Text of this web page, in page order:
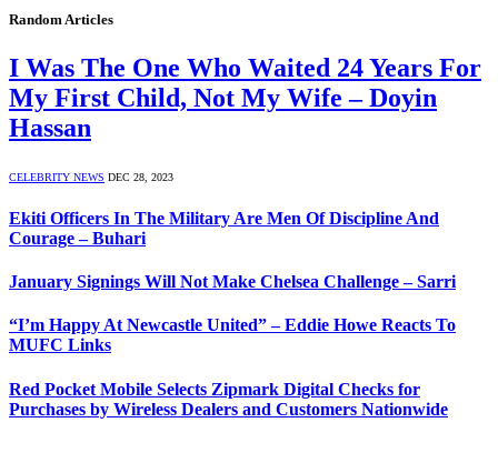
Random Articles
I Was The One Who Waited 24 Years For
My First Child, Not My Wife – Doyin
Hassan
CELEBRITY NEWS DEC 28, 2023
Ekiti Officers In The Military Are Men Of Discipline And
Courage – Buhari
January Signings Will Not Make Chelsea Challenge – Sarri
“I’m Happy At Newcastle United” – Eddie Howe Reacts To
MUFC Links
Red Pocket Mobile Selects Zipmark Digital Checks for
Purchases by Wireless Dealers and Customers Nationwide